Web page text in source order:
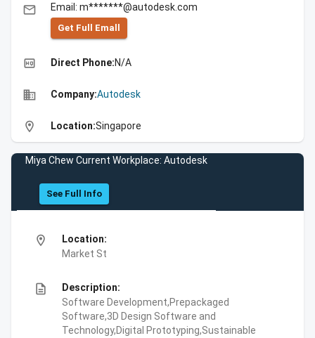
email Email: m*******@autodesk.com
Get Full Emall
high_quality Direct Phone:N/A
business Company:Autodesk
location_on Location:Singapore
Miya Chew Current Workplace: Autodesk
See Full Info
location_on
Location:
Market St
description
Description:
Software Development,Prepackaged
Software,3D Design Software and
Technology,Digital Prototyping,Sustainable